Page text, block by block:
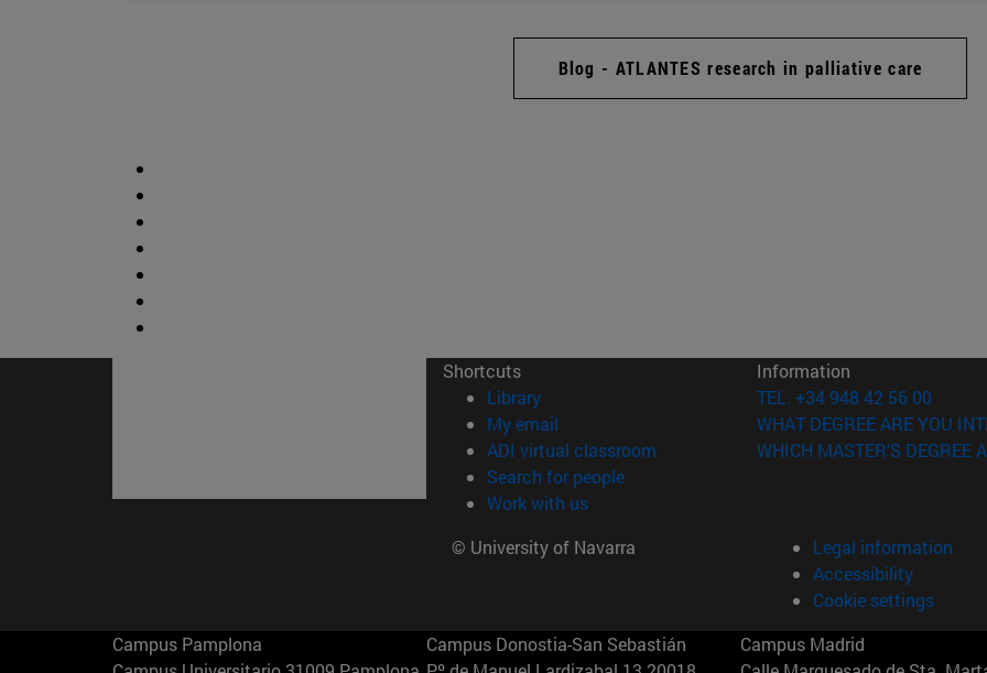
Blog - ATLANTES research in palliative care
Shortcuts
Library(opens in new window)
My email
ADI virtual classroom (opens in new window)
Search for people(opens in new window)
Work with us(opens in new window)
Information
TEL. +34 948 42 56 00
WHAT DEGREE ARE YOU
WHICH MASTER'S DEGREE
© University of Navarra
Legal information
Accessibility
Cookie settings
Campus Pamplona
Campus Donostia-San Sebastián
Campus Madrid